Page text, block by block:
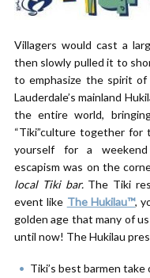
Villagers would cast a
then slowly pulled it to
to emphasize the spirit of
Lauderdale’s mainland
the entire world,
“Tiki”culture together for
yourself for a
escapism was on the
local Tiki bar.The Tiki
event like The Hukilau™,
golden age that many of
until now! The Hukilau
Tiki’s best barmen take